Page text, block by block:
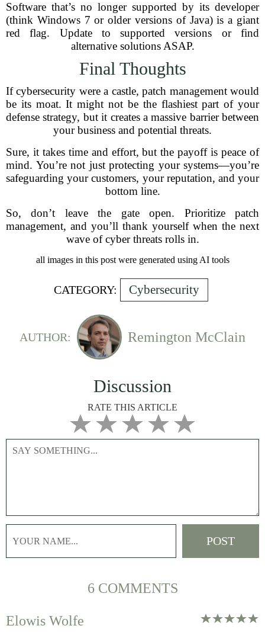
Software that’s no longer supported by its developer
(think Windows 7 or older versions of Java) is a giant
red flag. Update to supported versions or find
alternative solutions ASAP.
Final Thoughts
If cybersecurity were a castle, patch management would
be its moat. It might not be the flashiest part of your
defense strategy, but it creates a massive barrier between
your business and potential threats.
Sure, it takes time and effort, but the payoff is peace of
mind. You’re not just protecting your systems—you’re
safeguarding your customers, your reputation, and your
bottom line.
So, don’t leave the gate open. Prioritize patch
management, and you’ll thank yourself when the next
wave of cyber threats rolls in.
all images in this post were generated using AI tools
CATEGORY: Cybersecurity
AUTHOR: Remington McClain
Discussion
RATE THIS ARTICLE
6 COMMENTS
Elowis Wolfe